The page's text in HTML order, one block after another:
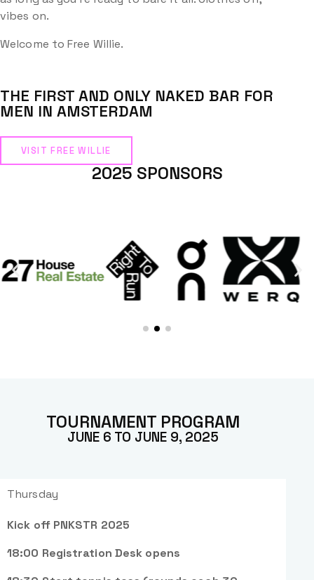
vibes on.
Welcome to Free Willie.
THE FIRST AND ONLY NAKED BAR FOR
MEN IN AMSTERDAM
VISIT FREE WILLIE
2025 SPONSORS
TOURNAMENT PROGRAM
JUNE 6 TO JUNE 9, 2025
Thursday
Kick off PNKSTR 2025
18:00 Registration Desk opens